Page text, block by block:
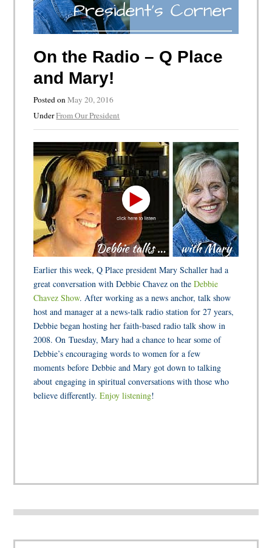
On the Radio – Q Place
and Mary!
Posted onMay 20, 2016
UnderFrom Our President
Earlier this week, Q Place president Mary Schaller had a
great conversation with Debbie Chavez on theDebbie
Chavez Show. After working as a news anchor, talk show
host and manager at a news-talk radio station for 27 years,
Debbie began hosting her faith-based radio talk show in
2008. On Tuesday, Mary had a chance to hear some of
Debbie’s encouraging words to women for a few
moments before Debbie and Mary got down to talking
about engaging in spiritual conversations with those who
believe differently.Enjoy listening!